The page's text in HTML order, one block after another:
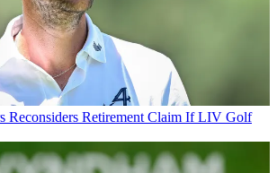
Reconsiders Retirement Claim If LIV Golf